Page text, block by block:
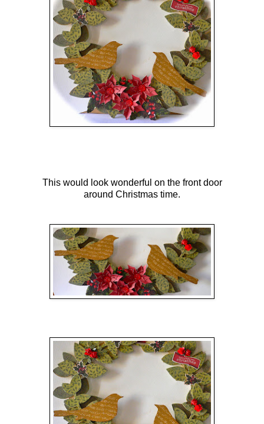
This would look wonderful on the front door
around Christmas time.